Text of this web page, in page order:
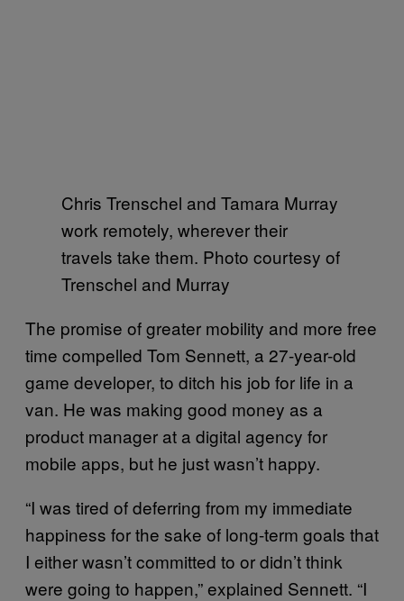
Chris Trenschel and Tamara Murray
work remotely, wherever their
travels take them. Photo courtesy of
Trenschel and Murray
The promise of greater mobility and more free
time compelled Tom Sennett, a 27-year-old
game developer, to ditch his job for life in a
van. He was making good money as a
product manager at a digital agency for
mobile apps, but he just wasn’t happy.
“I was tired of deferring from my immediate
happiness for the sake of long-term goals that
I either wasn’t committed to or didn’t think
were going to happen,” explained Sennett. “I